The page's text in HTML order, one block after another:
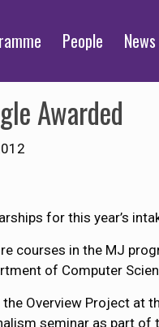
People
Awarded
for this year’s
courses in the MJ
of Computer
Overview Project at
seminar as part